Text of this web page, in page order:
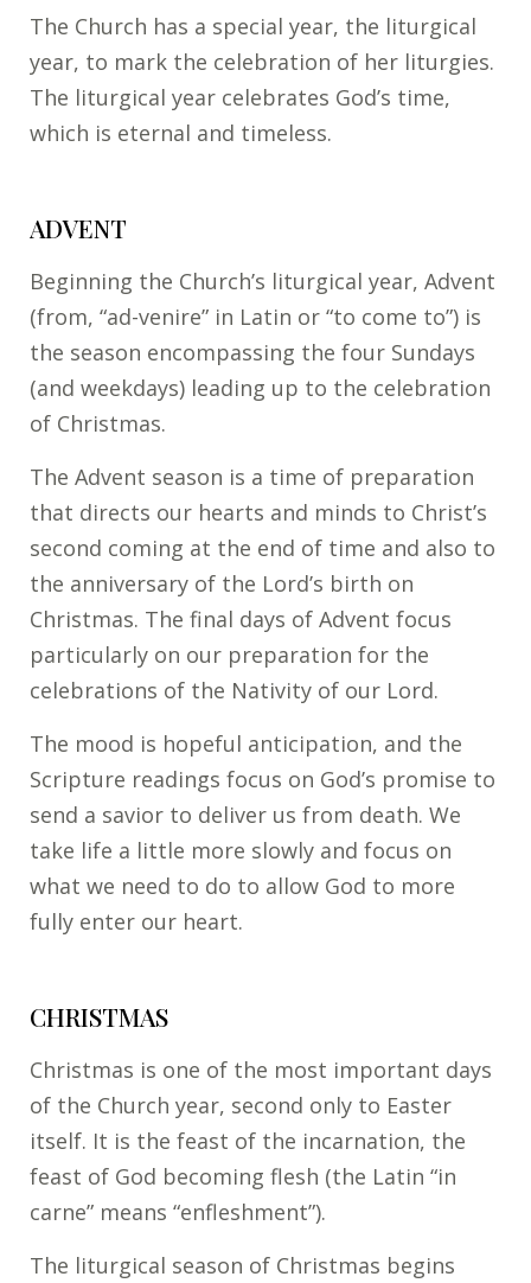
The Church has a special year, the liturgical
year, to mark the celebration of her liturgies.
The liturgical year celebrates God’s time,
which is eternal and timeless.
ADVENT
Beginning the Church’s liturgical year, Advent
(from, “ad-venire” in Latin or “to come to”) is
the season encompassing the four Sundays
(and weekdays) leading up to the celebration
of Christmas.
The Advent season is a time of preparation
that directs our hearts and minds to Christ’s
second coming at the end of time and also to
the anniversary of the Lord’s birth on
Christmas. The final days of Advent focus
particularly on our preparation for the
celebrations of the Nativity of our Lord.
The mood is hopeful anticipation, and the
Scripture readings focus on God’s promise to
send a savior to deliver us from death. We
take life a little more slowly and focus on
what we need to do to allow God to more
fully enter our heart.
CHRISTMAS
Christmas is one of the most important days
of the Church year, second only to Easter
itself. It is the feast of the incarnation, the
feast of God becoming flesh (the Latin “in
carne” means “enfleshment”).
The liturgical season of Christmas begins